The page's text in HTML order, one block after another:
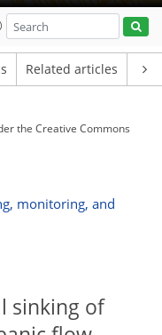
Related articles
the Creative Commons
monitoring, and
sinking of